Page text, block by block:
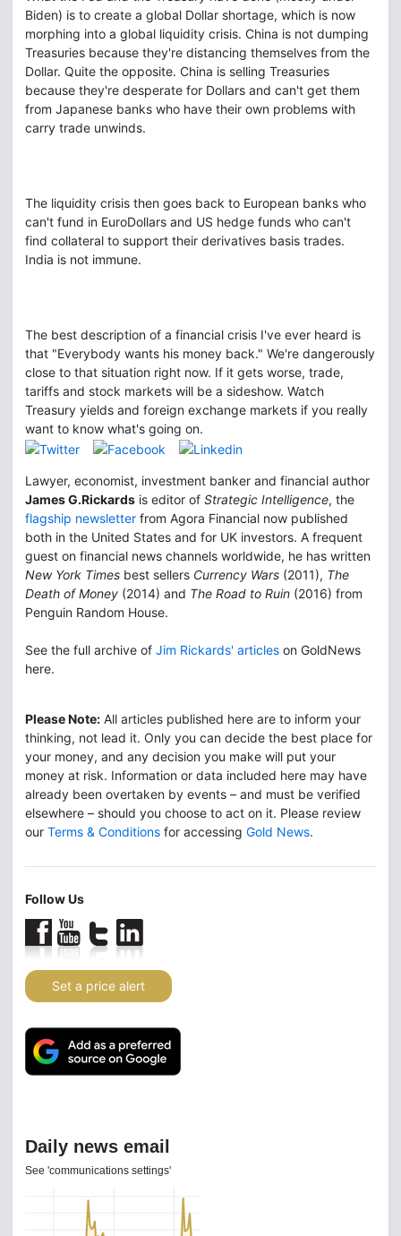
Biden) is to create a global Dollar shortage, which is now
morphing into a global liquidity crisis. China is not dumping
Treasuries because they're distancing themselves from the
Dollar. Quite the opposite. China is selling Treasuries
because they're desperate for Dollars and can't get them
from Japanese banks who have their own problems with
carry trade unwinds.
The liquidity crisis then goes back to European banks who
can't fund in EuroDollars and US hedge funds who can't
find collateral to support their derivatives basis trades.
India is not immune.
The best description of a financial crisis I've ever heard is
that "Everybody wants his money back." We're dangerously
close to that situation right now. If it gets worse, trade,
tariffs and stock markets will be a sideshow. Watch
Treasury yields and foreign exchange markets if you really
want to know what's going on.
Lawyer, economist, investment banker and financial author
James G.Rickards is editor of Strategic Intelligence, the
flagship newsletter from Agora Financial now published
both in the United States and for UK investors. A frequent
guest on financial news channels worldwide, he has written
New York Times best sellers Currency Wars (2011), The
Death of Money (2014) and The Road to Ruin (2016) from
Penguin Random House.
See the full archive of Jim Rickards' articles on GoldNews
here.
Please Note: All articles published here are to inform your
thinking, not lead it. Only you can decide the best place for
your money, and any decision you make will put your
money at risk. Information or data included here may have
already been overtaken by events – and must be verified
elsewhere – should you choose to act on it. Please review
our Terms & Conditions for accessing Gold News.
Follow Us
Set a price alert
Daily news email
See 'communications settings'